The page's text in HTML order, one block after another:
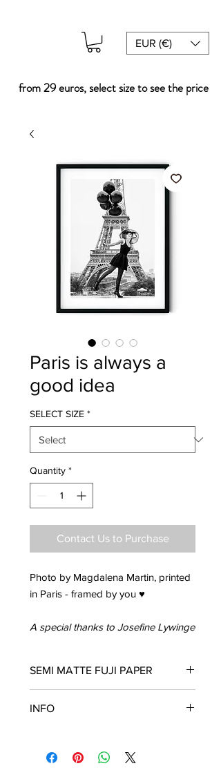
EUR (€)
from 29 euros, select size to see the price
Paris is always a
good idea
SELECT SIZE *
Quantity *
Contact Us to Purchase
Photo by Magdalena Martin, printed
in Paris - framed by you ♥
A special thanks to Josefine Lywinge
SEMI MATTE FUJI PAPER
These posters are printed in Paris on
finish.
INFO
The poster is printed with a white
border that nicely frames the design.